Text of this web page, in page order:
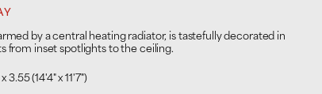
by a central heating radiator, is tastefully decorated in
from inset spotlights to the ceiling.
3.55 (14'4" x 11'7")